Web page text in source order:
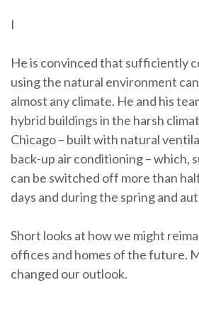
I
He is convinced that sufficiently
using the natural environment
almost any climate. He and his
hybrid buildings in the harsh
Chicago – built with natural
back-up air conditioning – which,
can be switched off more than
days and during the spring and
Short looks at how we might
offices and homes of the future.
changed our outlook.